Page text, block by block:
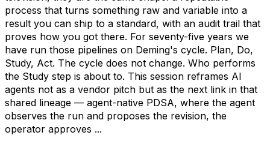
process that turns something raw and variable into a
result you can ship to a standard, with an audit trail that
proves how you got there. For seventy-five years we
have run those pipelines on Deming's cycle. Plan, Do,
Study, Act. The cycle does not change. Who performs
the Study step is about to. This session reframes AI
agents not as a vendor pitch but as the next link in that
shared lineage — agent-native PDSA, where the agent
observes the run and proposes the revision, the
operator approves ...